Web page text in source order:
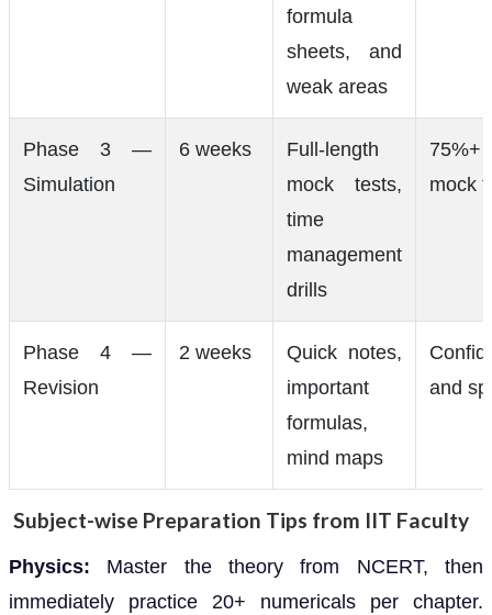
formula
sheets, and
weak areas
Phase 3 —
Simulation
6 weeks
Full-length
mock tests,
time
management
drills
mock
Phase 4 —
Revision
2 weeks
Quick notes,
important
formulas,
mind maps
and
Subject-wise Preparation Tips from IIT Faculty
Physics: Master the theory from NCERT, then
immediately practice 20+ numericals per chapter.